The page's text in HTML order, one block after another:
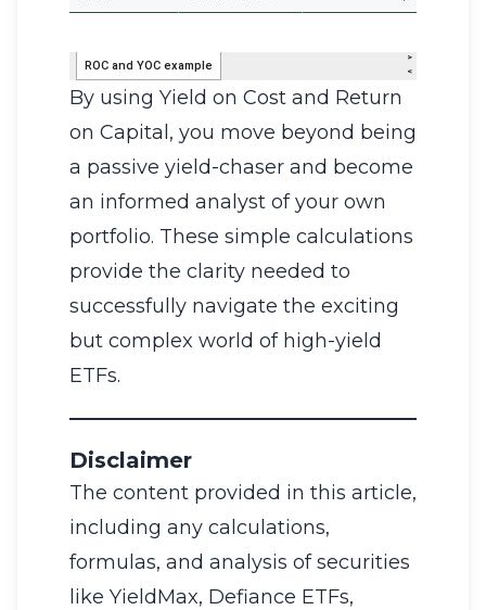
By using Yield on Cost and Return
on Capital, you move beyond being
a passive yield-chaser and become
an informed analyst of your own
portfolio. These simple calculations
provide the clarity needed to
successfully navigate the exciting
but complex world of high-yield
ETFs.
Disclaimer
The content provided in this article,
including any calculations,
formulas, and analysis of securities
like YieldMax, Defiance ETFs,